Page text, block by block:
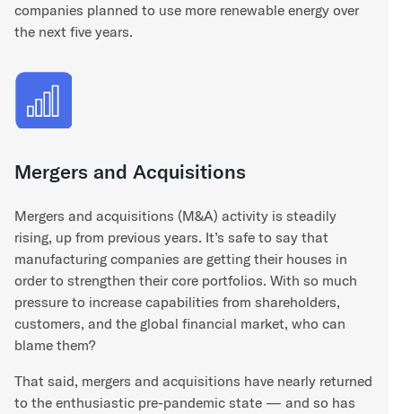
companies planned to use more renewable energy over
the next five years.
Mergers and Acquisitions
Mergers and acquisitions (M&A) activity is steadily
rising, up from previous years. It’s safe to say that
manufacturing companies are getting their houses in
order to strengthen their core portfolios. With so much
pressure to increase capabilities from shareholders,
customers, and the global financial market, who can
blame them?
That said, mergers and acquisitions have nearly returned
to the enthusiastic pre-pandemic state — and so has